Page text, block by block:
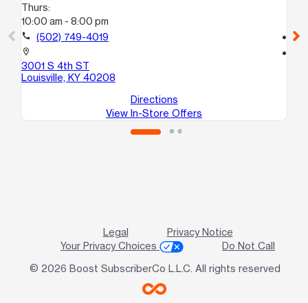
Thurs:
10:00 am - 8:00 pm
call (502) 749-4019
location_on
3001 S 4th ST
Louisville, KY 40208
Directions
View In-Store Offers
call
Legal
Privacy Notice
Your Privacy Choices
Do Not Call
© 2026 Boost SubscriberCo L.L.C. All rights reserved